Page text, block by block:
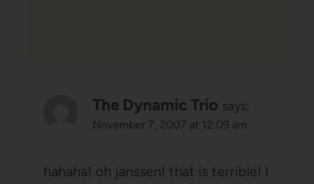
The Dynamic Trio says:
November 7, 2007 at 12:09 am
hahaha! oh janssen! that is terrible! I